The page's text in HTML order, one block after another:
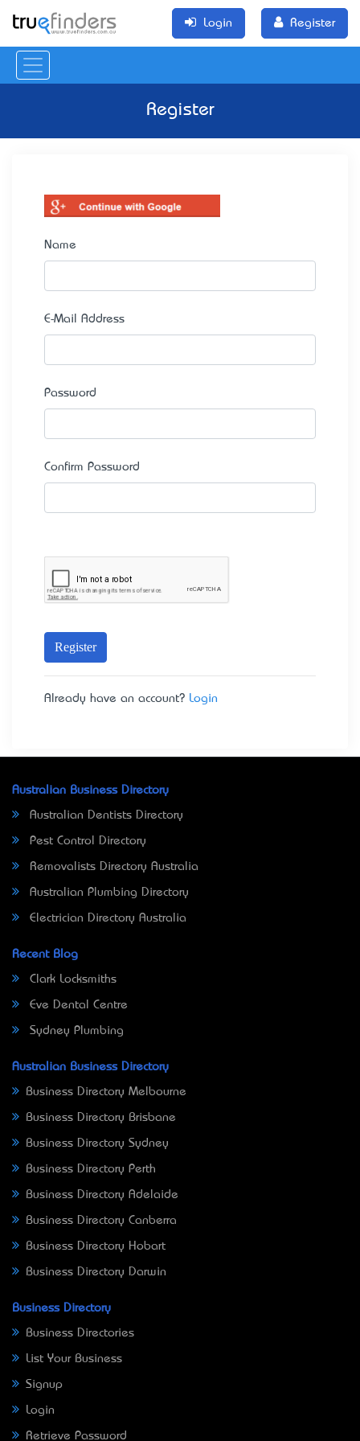
Login Register
Register
Name
E-Mail Address
Password
Confirm Password
Register
Already have an account? Login
Australian Business Directory
Australian Dentists Directory
Pest Control Directory
Removalists Directory Australia
Australian Plumbing Directory
Electrician Directory Australia
Recent Blog
Clark Locksmiths
Eve Dental Centre
Sydney Plumbing
Australian Business Directory
Business Directory Melbourne
Business Directory Brisbane
Business Directory Sydney
Business Directory Perth
Business Directory Adelaide
Business Directory Canberra
Business Directory Hobart
Business Directory Darwin
Business Directory
Business Directories
List Your Business
Signup
Login
Retrieve Password